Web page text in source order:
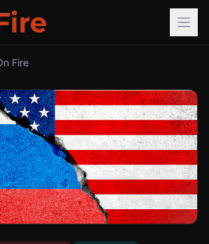
Fire